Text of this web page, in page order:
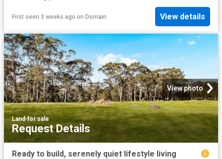
First seen 3 weeks ago on Domain View details
View photo
Land·for sale
Request Details
Ready to build, serenely quiet lifestyle living